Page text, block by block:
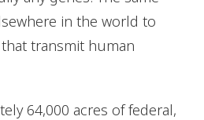
in the world to
transmit human
64,000 acres of federal,